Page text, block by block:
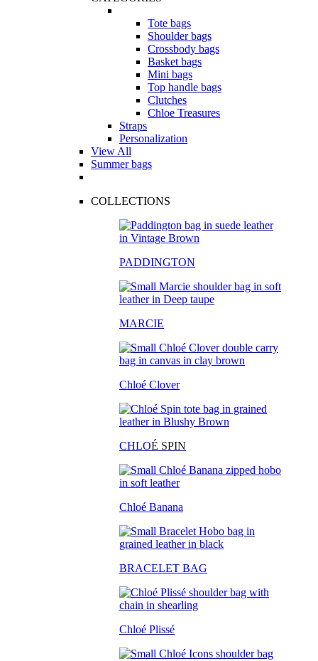
Tote bags
Shoulder bags
Crossbody bags
Basket bags
Mini bags
Top handle bags
Clutches
Chloe Treasures
Straps
Personalization
View All
Summer bags
COLLECTIONS
PADDINGTON
MARCIE
Chloé Clover
CHLOÉ SPIN
Chloé Banana
BRACELET BAG
Chloé Plissé